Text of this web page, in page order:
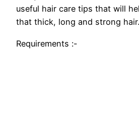
useful hair care tips that will
that thick, long and strong hair.
Requirements :-